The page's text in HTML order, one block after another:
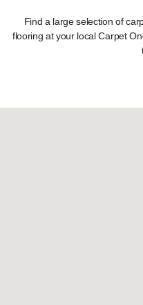
Find a large selection of
flooring at your local Carpet